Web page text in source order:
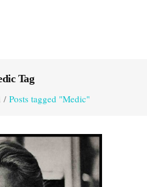
Tag
/ Posts tagged "Medic"